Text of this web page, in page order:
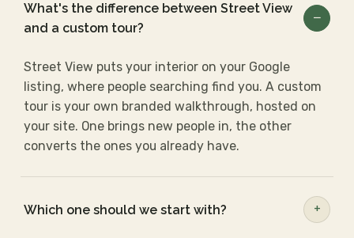
What's the difference between Street View
and a custom tour?
Street View puts your interior on your Google
listing, where people searching find you. A custom
tour is your own branded walkthrough, hosted on
your site. One brings new people in, the other
converts the ones you already have.
Which one should we start with?